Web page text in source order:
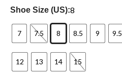
Shoe Size (US):8
7 7.5 8 8.5 9 9.5
12 13 14 15